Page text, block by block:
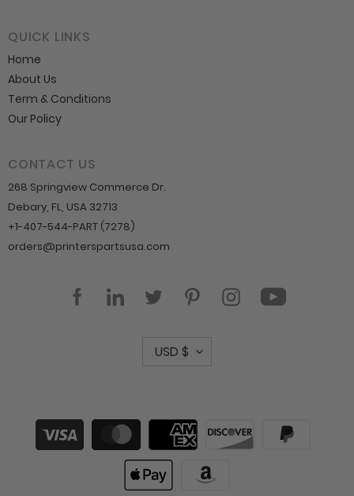
QUICK LINKS
Home
About Us
Term & Conditions
Our Policy
CONTACT US
268 Springview Commerce Dr.
Debary, FL, USA 32713
+1-407-544-PART (7278)
orders@printerspartsusa.com
FacebookLinkedInTwitter PinterestInstagramYouTube
C
r
e
n
USD $
Payment
methods